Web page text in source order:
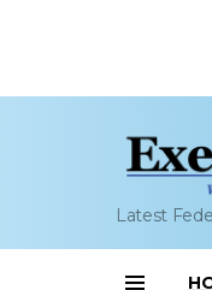
Latest